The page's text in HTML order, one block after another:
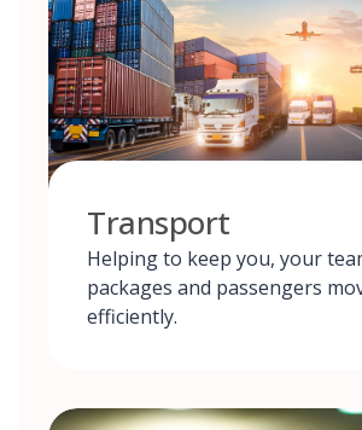
Transport
Helping to keep you, your
packages and passengers
efficiently.